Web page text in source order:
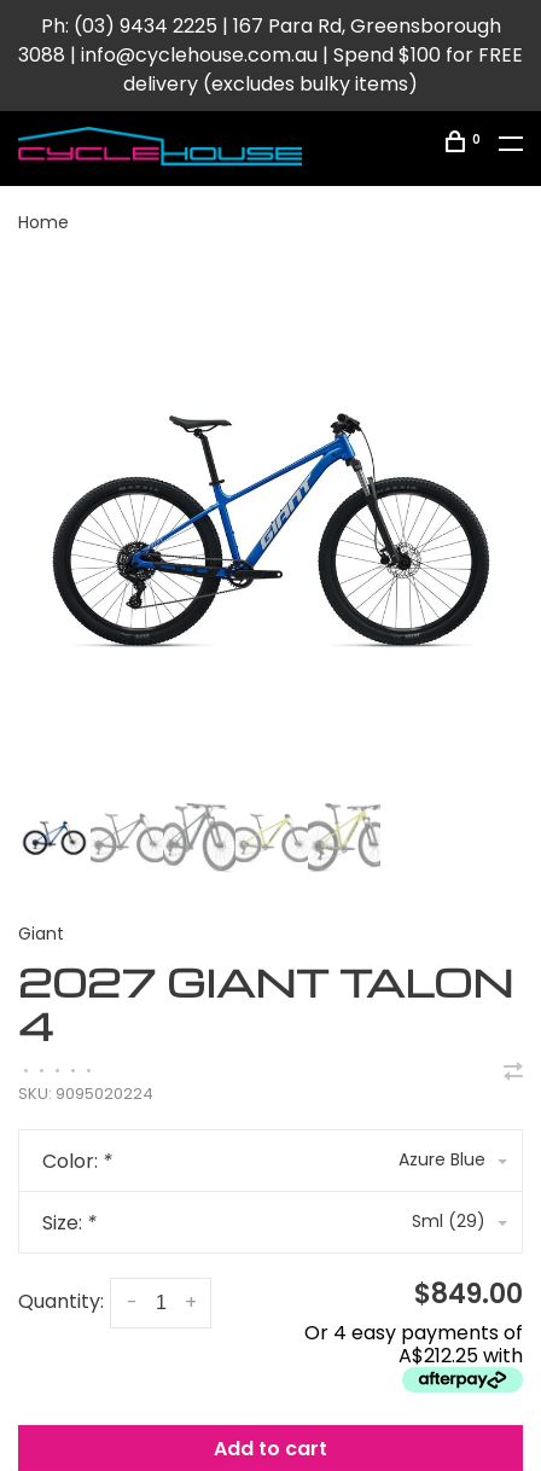
Ph: (03) 9434 2225 | 167 Para Rd, Greensborough
3088 | info@cyclehouse.com.au | Spend $100 for FREE
delivery (excludes bulky items)
0
Home
Giant
2027 GIANT TALON
4
• • • • •
SKU: 9095020224
Color: * Azure Blue
Size: * Sml (29)
Quantity: +
- $849.00
Or 4 easy payments of
A$212.25 with
Add to cart